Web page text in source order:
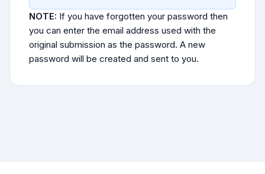
NOTE: If you have forgotten your password then
you can enter the email address used with the
original submission as the password. A new
password will be created and sent to you.